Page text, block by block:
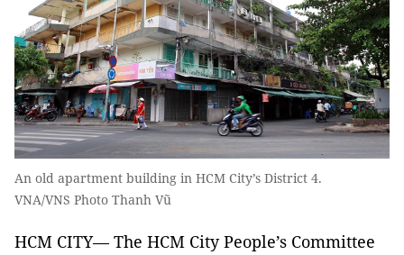
An old apartment building in HCM City’s District 4.
VNA/VNS Photo Thanh Vũ
HCM CITY— The HCM City People’s Committee